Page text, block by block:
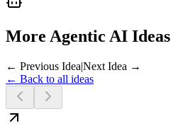
More Agentic AI Ideas
← Previous Idea|Next Idea →
← Back to all ideas